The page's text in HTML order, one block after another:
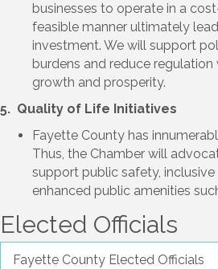
businesses to operate in a
feasible manner ultimately
investment. We will support
burdens and reduce
growth and prosperity.
5. Quality of Life Initiatives
Fayette County has
Thus, the Chamber will
support public safety,
enhanced public amenities
Elected Officials
Fayette County Elected Officials